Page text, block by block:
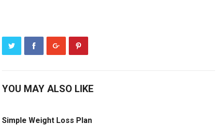
YOU MAY ALSO LIKE
Simple Weight Loss Plan